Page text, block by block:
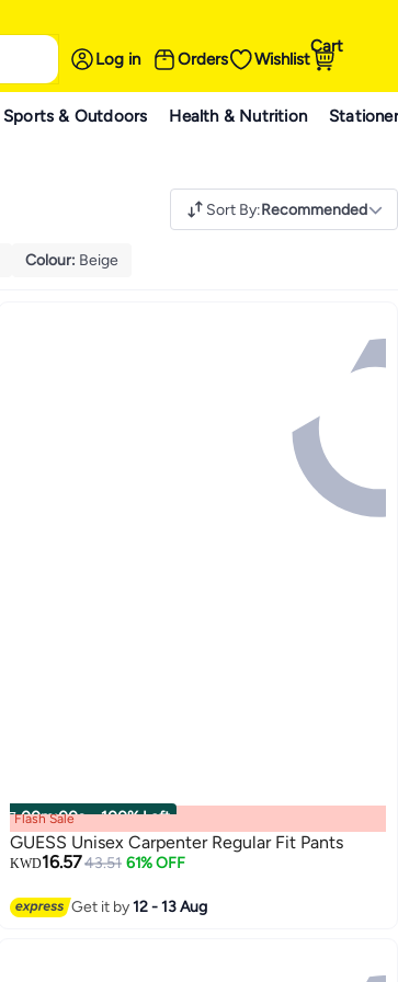
Log in Orders Wishlist
Cart
Sports & Outdoors Health & Nutrition
Sort By:Recommended
Colour: Beige
00m:00s · 100% Left
Flash Sale
GUESS Unisex Carpenter Regular Fit Pants
KWD16.5743.51 61% OFF
Get it by12 - 13 Aug